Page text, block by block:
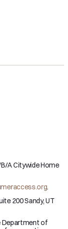
A Citywide Home
.
200 Sandy, UT
Department of